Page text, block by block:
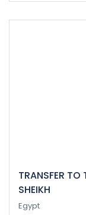
TRANSFER TO
SHEIKH
Egypt